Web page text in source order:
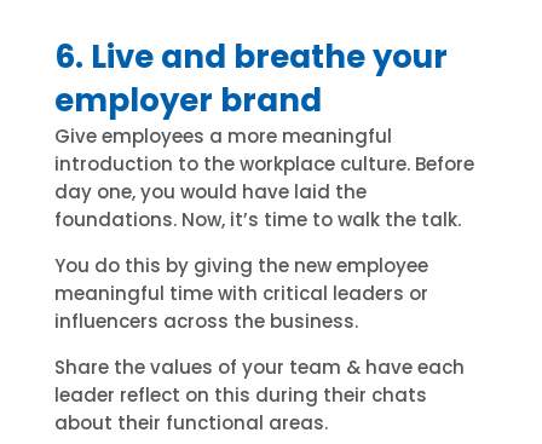
6. Live and breathe your
employer brand
Give employees a more meaningful
introduction to the workplace culture. Before
day one, you would have laid the
foundations. Now, it’s time to walk the talk.
You do this by giving the new employee
meaningful time with critical leaders or
influencers across the business.
Share the values of your team & have each
leader reflect on this during their chats
about their functional areas.